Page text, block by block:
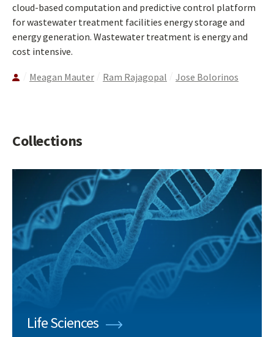
cloud-based computation and predictive control platform
for wastewater treatment facilities energy storage and
energy generation. Wastewater treatment is energy and
cost intensive.
Meagan Mauter Ram Rajagopal Jose Bolorinos
Collections
Life Sciences